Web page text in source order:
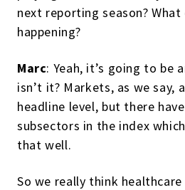
next reporting season? What
happening?
Marc: Yeah, it’s going to be
isn’t it? Markets, as we say,
headline level, but there
subsectors in the index
that well.
So we really think